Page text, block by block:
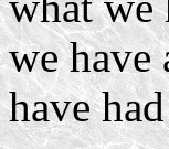
we have
have